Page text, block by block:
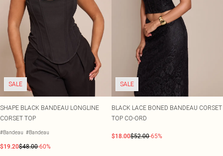
SALE
SHAPE BLACK BANDEAU LONGLINE
CORSET TOP
#Bandeau #Bandeau
$19.20$48.00-60%
SALE
BLACK LACE BONED BANDEAU CORSET
TOP CO-ORD
$18.00$52.00-65%